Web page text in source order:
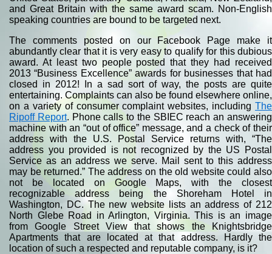
and Great Britain with the same award scam. Non-English
speaking countries are bound to be targeted next.
The comments posted on our Facebook Page make it
abundantly clear that it is very easy to qualify for this dubious
award. At least two people posted that they had received
2013 “Business Excellence” awards for businesses that had
closed in 2012! In a sad sort of way, the posts are quite
entertaining. Complaints can also be found elsewhere online,
on a variety of consumer complaint websites, including The
Ripoff Report. Phone calls to the SBIEC reach an answering
machine with an “out of office” message, and a check of their
address with the U.S. Postal Service returns with, “The
address you provided is not recognized by the US Postal
Service as an address we serve. Mail sent to this address
may be returned.” The address on the old website could also
not be located on Google Maps, with the closest
recognizable address being the Shoreham Hotel in
Washington, DC. The new website lists an address of 212
North Glebe Road in Arlington, Virginia. This is an image
from Google Street View that shows the Knightsbridge
Apartments that are located at that address. Hardly the
location of such a respected and reputable company, is it?